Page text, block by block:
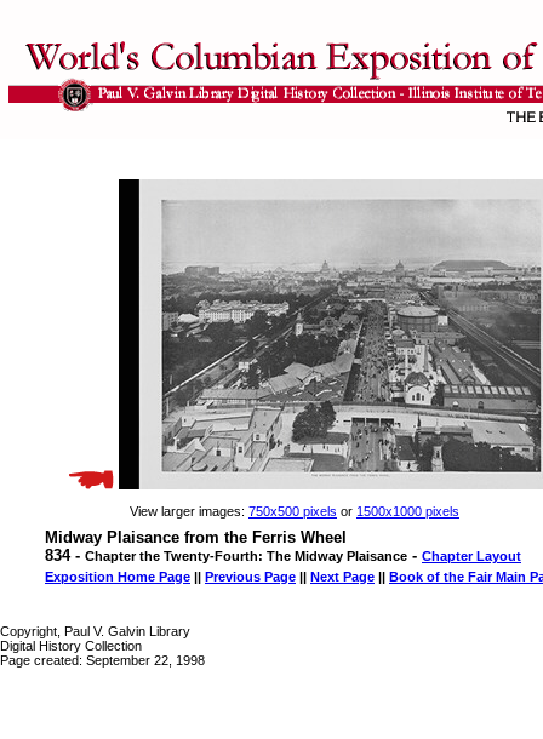
View larger images: 750x500 pixels or 1500x1000 pixels
Midway Plaisance from the Ferris Wheel
834 - Chapter the Twenty-Fourth: The Midway Plaisance - Chapter Layout
Exposition Home Page || Previous Page || Next Page || Book of the Fair Main
Copyright, Paul V. Galvin Library
Digital History Collection
Page created: September 22, 1998